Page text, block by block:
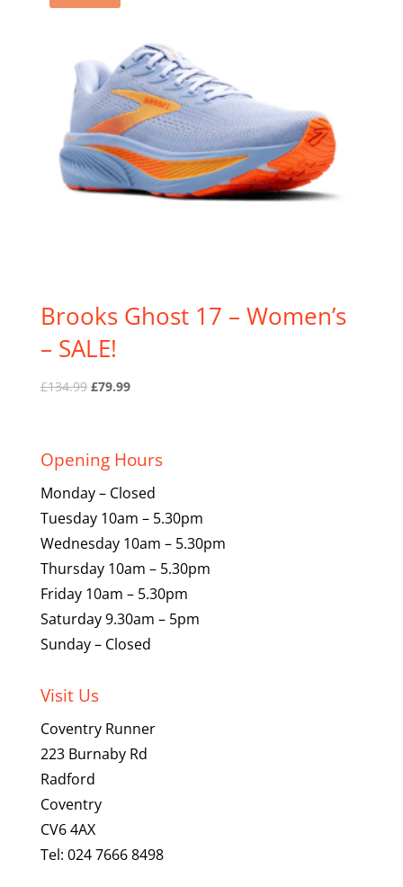
Brooks Ghost 17 – Women’s
– SALE!
£134.99 Original
£79.99Current
Opening Hours
Monday – Closed
Tuesday 10am – 5.30pm
Wednesday 10am – 5.30pm
Thursday 10am – 5.30pm
Friday 10am – 5.30pm
Saturday 9.30am – 5pm
Sunday – Closed
Visit Us
Coventry Runner
223 Burnaby Rd
Radford
Coventry
CV6 4AX
Tel: 024 7666 8498